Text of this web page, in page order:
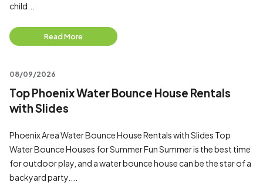
child...
Read More
08/09/2026
Top Phoenix Water Bounce House Rentals
with Slides
Phoenix Area Water Bounce House Rentals with Slides Top
Water Bounce Houses for Summer Fun Summer is the best time
for outdoor play, and a water bounce house can be the star of a
backyard party....